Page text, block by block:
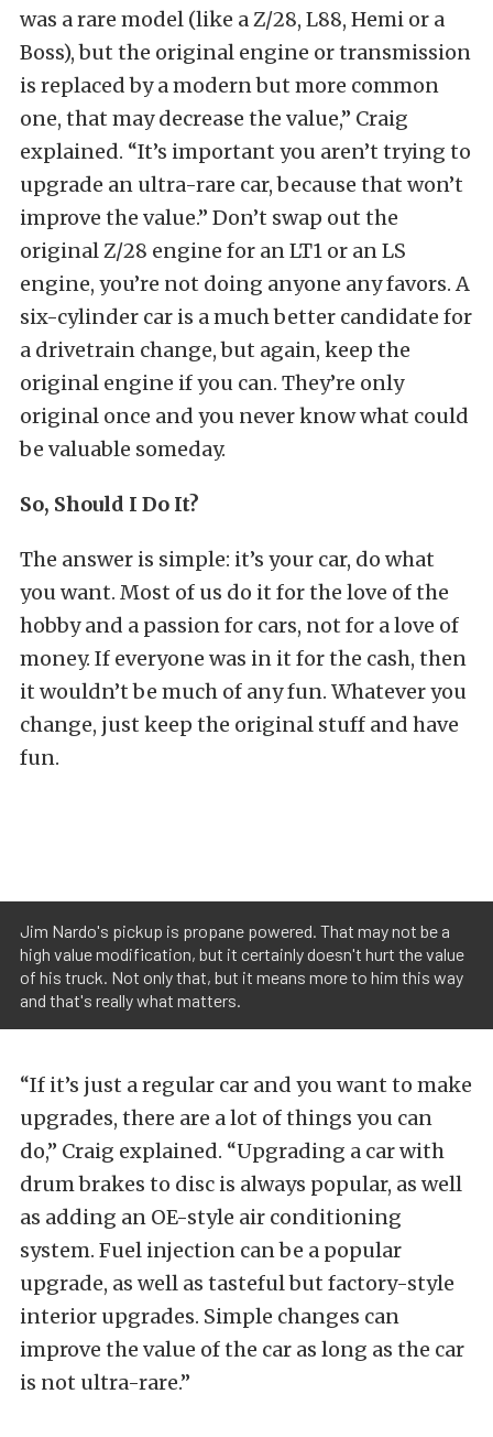
was a rare model (like a Z/28, L88, Hemi or a
Boss), but the original engine or transmission
is replaced by a modern but more common
one, that may decrease the value,” Craig
explained. “It’s important you aren’t trying to
upgrade an ultra-rare car, because that won’t
improve the value.” Don’t swap out the
original Z/28 engine for an LT1 or an LS
engine, you’re not doing anyone any favors. A
six-cylinder car is a much better candidate for
a drivetrain change, but again, keep the
original engine if you can. They’re only
original once and you never know what could
be valuable someday.
So, Should I Do It?
The answer is simple: it’s your car, do what
you want. Most of us do it for the love of the
hobby and a passion for cars, not for a love of
money. If everyone was in it for the cash, then
it wouldn’t be much of any fun. Whatever you
change, just keep the original stuff and have
fun.
Jim Nardo's pickup is propane powered. That may not be a
high value modification, but it certainly doesn't hurt the value
of his truck. Not only that, but it means more to him this way
and that's really what matters.
“If it’s just a regular car and you want to make
upgrades, there are a lot of things you can
do,” Craig explained. “Upgrading a car with
drum brakes to disc is always popular, as well
as adding an OE-style air conditioning
system. Fuel injection can be a popular
upgrade, as well as tasteful but factory-style
interior upgrades. Simple changes can
improve the value of the car as long as the car
is not ultra-rare.”